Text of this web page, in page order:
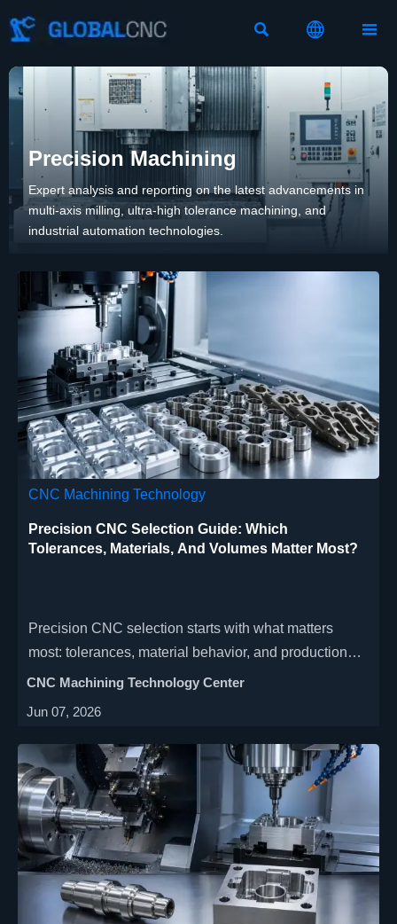
  
Precision Machining
Expert analysis and reporting on the latest advancements in
multi-axis milling, ultra-high tolerance machining, and
industrial automation technologies.
CNC Machining Technology
Precision CNC Selection Guide: Which
Tolerances, Materials, And Volumes Matter Most?
Precision CNC selection starts with what matters
most: tolerances, material behavior, and production
volume. Learn how to reduce cost, improve
CNC Machining Technology Center
Jun 07, 2026